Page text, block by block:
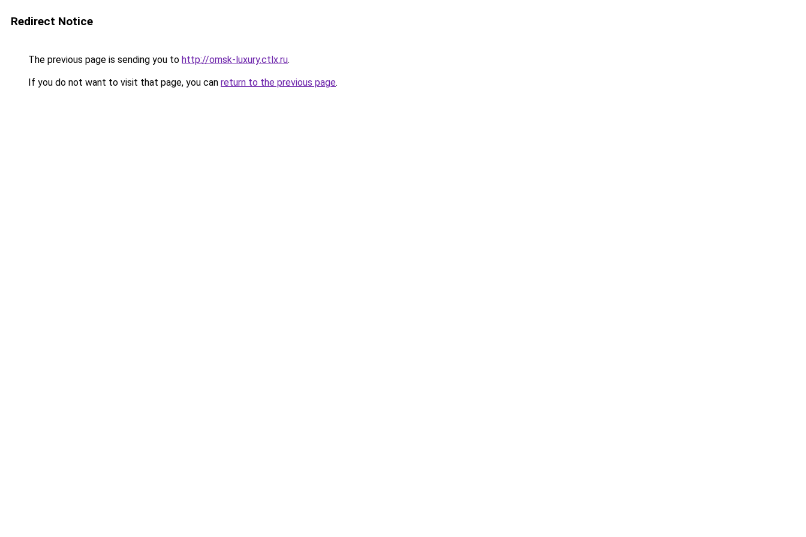
Redirect Notice
The previous page is sending you to http://omsk-luxury.ctlx.ru.
If you do not want to visit that page, you can return to the previous page.